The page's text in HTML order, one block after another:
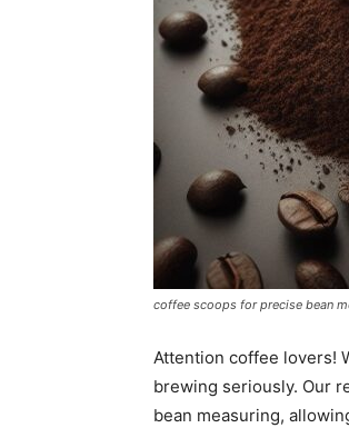
coffee scoops for precise bean
Attention coffee lovers!
brewing seriously. Our
bean measuring,